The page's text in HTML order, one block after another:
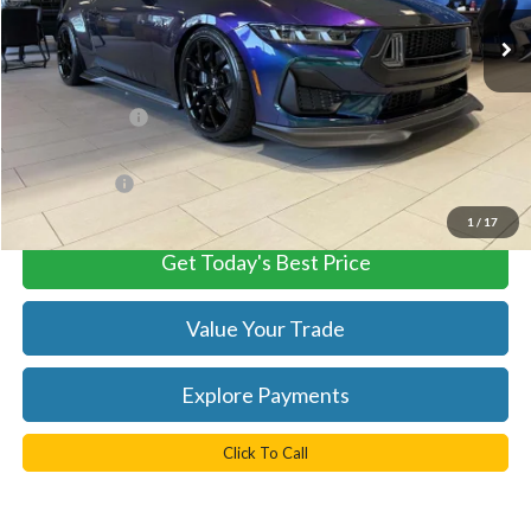
1 / 17
In Stock Ext. Int.
Less
MSRP:
$107,450
-$8,473
Processing Fee
+$999
FINAL PRICE
$98,977
Get Today's Best Price
Value Your Trade
Explore Payments
Click To Call